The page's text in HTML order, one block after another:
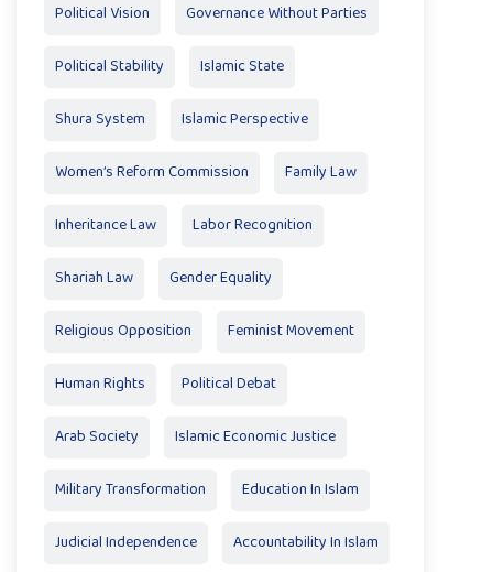
Political Vision Governance Without Parties
Political Stability Islamic State
Shura System Islamic Perspective
Women’s Reform Commission Family Law
Inheritance Law Labor Recognition
Shariah Law Gender Equality
Religious Opposition Feminist Movement
Human Rights Political Debat
Arab Society Islamic Economic Justice
Military Transformation Education In Islam
Judicial Independence Accountability In Islam